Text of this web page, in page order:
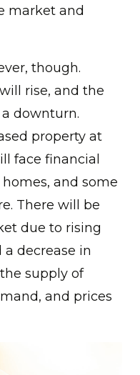
market and
though.
rise, and the
downturn.
property at
face financial
and some
There will be
due to rising
decrease in
supply of
and prices